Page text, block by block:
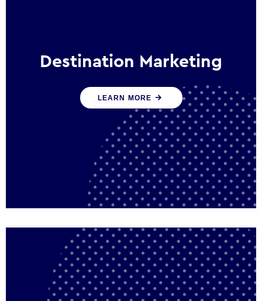
Destination Marketing
We help states, regions and cities to attract
trade, investment and tourism for economic
growth
LEARN MORE